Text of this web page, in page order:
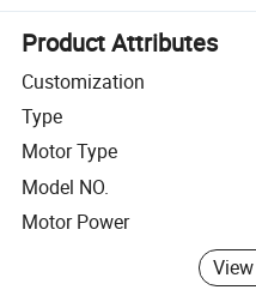
Product Attributes
Customization
Type
Motor Type
Model NO.
Motor Power